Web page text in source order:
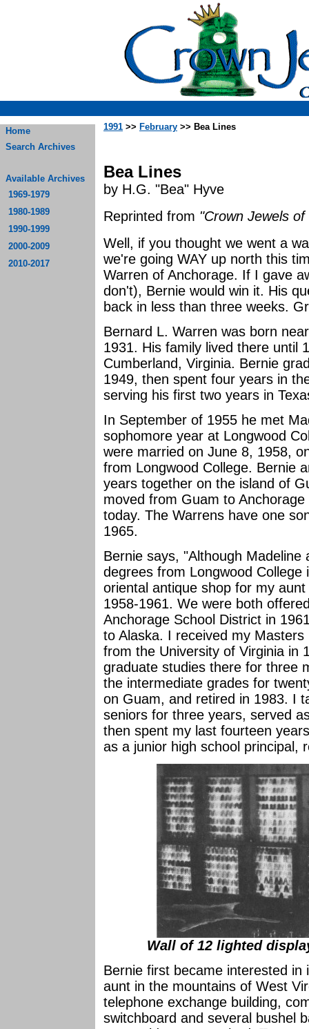
Home
Search Archives
Available Archives
1969-1979
1980-1989
1990-1999
2000-2009
2010-2017
1991 >> February >> Bea Lines
Bea Lines
by H.G. "Bea" Hyve
Reprinted from "Crown Jewels
Well, if you thought we went a
we're going WAY up north this
Warren of Anchorage. If I gave
don't), Bernie would win it. His
back in less than three weeks.
Bernard L. Warren was born
1931. His family lived there until
Cumberland, Virginia. Bernie
1949, then spent four years in
serving his first two years in
In September of 1955 he met
sophomore year at Longwood
were married on June 8, 1958,
from Longwood College. Bernie
years together on the island of
moved from Guam to
today. The Warrens have one
1965.
Bernie says, "Although
degrees from Longwood
oriental antique shop for my
1958-1961. We were both
Anchorage School District in
to Alaska. I received my
from the University of Virginia in
graduate studies there for three
the intermediate grades for
on Guam, and retired in 1983. I
seniors for three years, served
then spent my last fourteen
as a junior high school principal,
Wall of 12 lighted
Bernie first became interested in
aunt in the mountains of West
telephone exchange building,
switchboard and several bushel